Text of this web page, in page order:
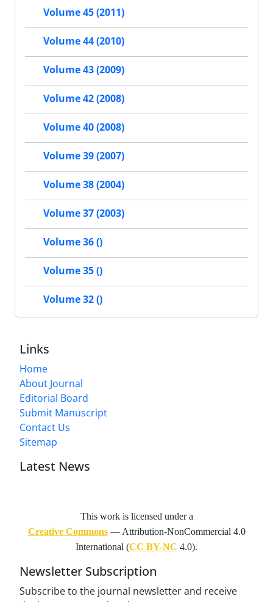
Volume 45 (2011)
Volume 44 (2010)
Volume 43 (2009)
Volume 42 (2008)
Volume 40 (2008)
Volume 39 (2007)
Volume 38 (2004)
Volume 37 (2003)
Volume 36 ()
Volume 35 ()
Volume 32 ()
Links
Home
About Journal
Editorial Board
Submit Manuscript
Contact Us
Sitemap
Latest News
This work is licensed under a
Creative Commons— Attribution-NonCommercial 4.0
International (CC BY-NC 4.0).
Newsletter Subscription
Subscribe to the journal newsletter and receive